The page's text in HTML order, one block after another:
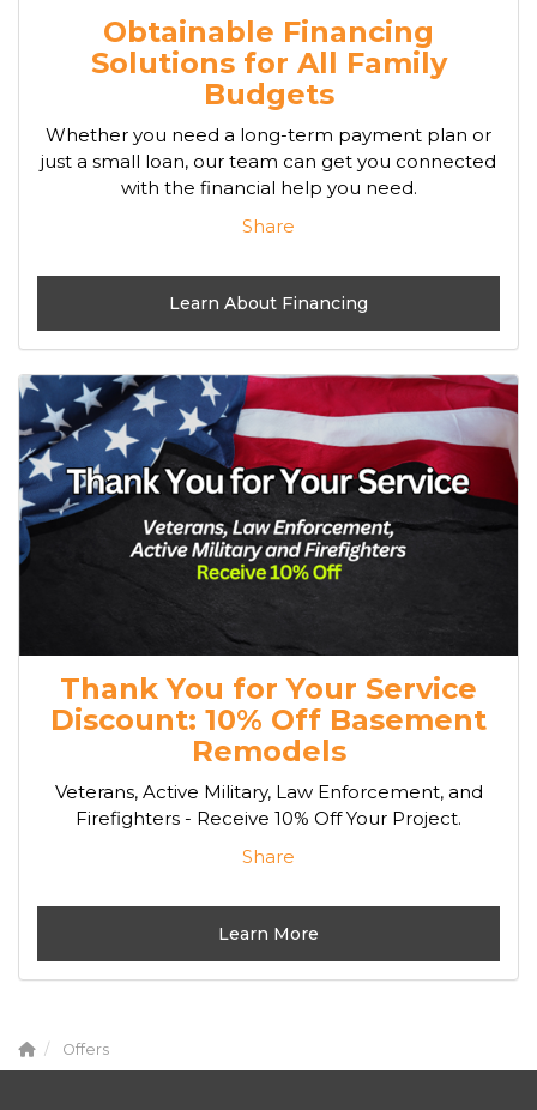
Obtainable Financing
Solutions for All Family
Budgets
Whether you need a long-term payment plan or
just a small loan, our team can get you connected
with the financial help you need.
Share
Learn About Financing
Thank You for Your Service
Discount: 10% Off Basement
Remodels
Veterans, Active Military, Law Enforcement, and
Firefighters - Receive 10% Off Your Project.
Share
Learn More
Offers